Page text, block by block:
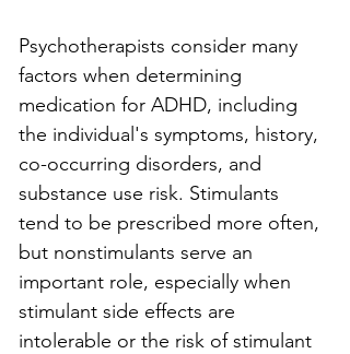
Psychotherapists consider many
factors when determining
medication for ADHD, including
the individual's symptoms, history,
co-occurring disorders, and
substance use risk. Stimulants
tend to be prescribed more often,
but nonstimulants serve an
important role, especially when
stimulant side effects are
intolerable or the risk of stimulant